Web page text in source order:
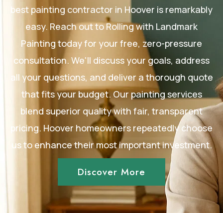
best painting contractor in Hoover is remarkably
easy. Reach out to Rolling with Landmark
Painting today for your free, zero-pressure
consultation. We'll discuss your goals, address
all your questions, and deliver a thorough quote
that fits your budget. Our painting services
blend superior quality with fair, transparent
pricing. Hoover homeowners repeatedly choose
us to enhance their most important investment.
Discover More